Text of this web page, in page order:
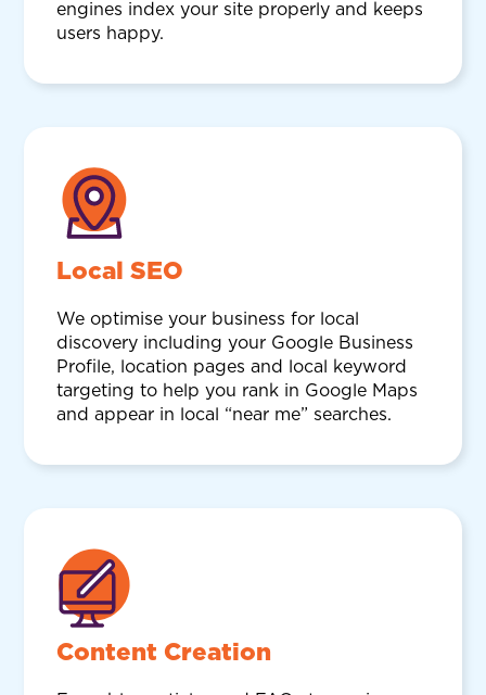
engines index your site properly and keeps
users happy.
Local SEO
We optimise your business for local
discovery including your Google Business
Profile, location pages and local keyword
targeting to help you rank in Google Maps
and appear in local “near me” searches.
Content Creation